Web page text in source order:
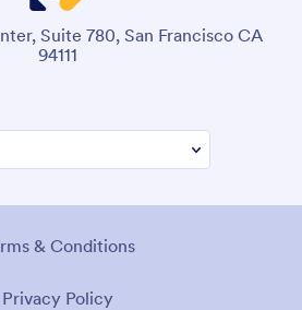
Suite 780, San Francisco CA
94111
& Conditions
Privacy Policy